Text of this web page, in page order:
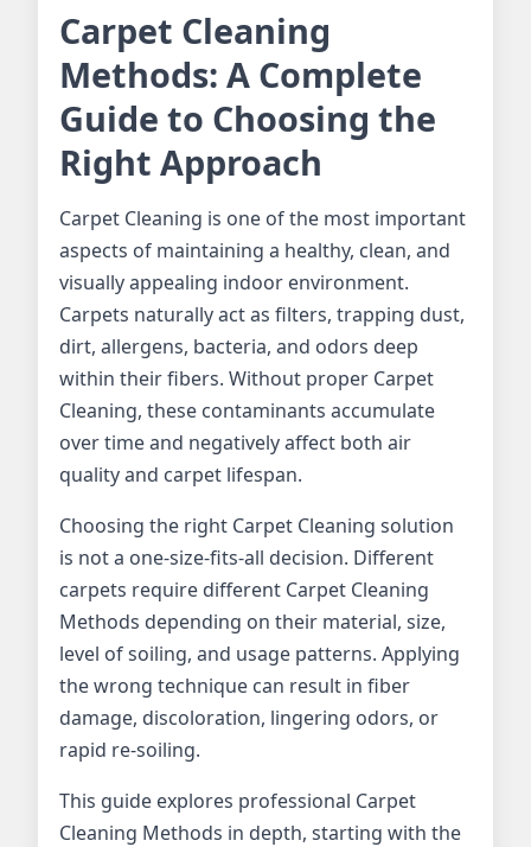
Carpet Cleaning
Methods: A Complete
Guide to Choosing the
Right Approach
Carpet Cleaning is one of the most important
aspects of maintaining a healthy, clean, and
visually appealing indoor environment.
Carpets naturally act as filters, trapping dust,
dirt, allergens, bacteria, and odors deep
within their fibers. Without proper Carpet
Cleaning, these contaminants accumulate
over time and negatively affect both air
quality and carpet lifespan.
Choosing the right Carpet Cleaning solution
is not a one-size-fits-all decision. Different
carpets require different Carpet Cleaning
Methods depending on their material, size,
level of soiling, and usage patterns. Applying
the wrong technique can result in fiber
damage, discoloration, lingering odors, or
rapid re-soiling.
This guide explores professional Carpet
Cleaning Methods in depth, starting with the